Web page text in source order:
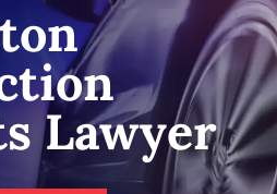
Lawyer